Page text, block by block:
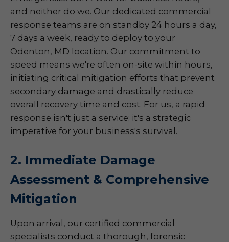
and neither do we. Our dedicated commercial
response teams are on standby 24 hours a day,
7 days a week, ready to deploy to your
Odenton, MD location. Our commitment to
speed means we're often on-site within hours,
initiating critical mitigation efforts that prevent
secondary damage and drastically reduce
overall recovery time and cost. For us, a rapid
response isn't just a service; it's a strategic
imperative for your business's survival.
2. Immediate Damage
Assessment & Comprehensive
Mitigation
Upon arrival, our certified commercial
specialists conduct a thorough, forensic